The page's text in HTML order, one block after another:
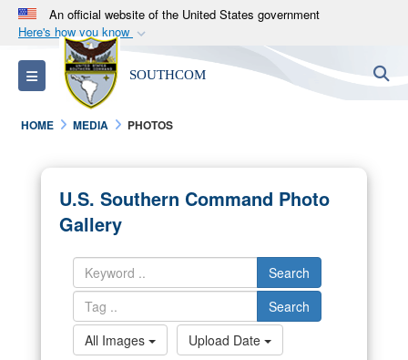
An official website of the United States government
Here's how you know
Official websites use .mil
A.milwebsite belongs to an official U.S.
Department of Defense organization in the United
States.
Alock ( )orhttps://means you’ve safely
connected to the .mil website. Share sensitive
information only on official, secure websites.
Toggle navigation SOUTHCOM
HOME MEDIA PHOTOS
U.S. Southern Command Photo
Gallery
Search
Search
All Images
Upload Date